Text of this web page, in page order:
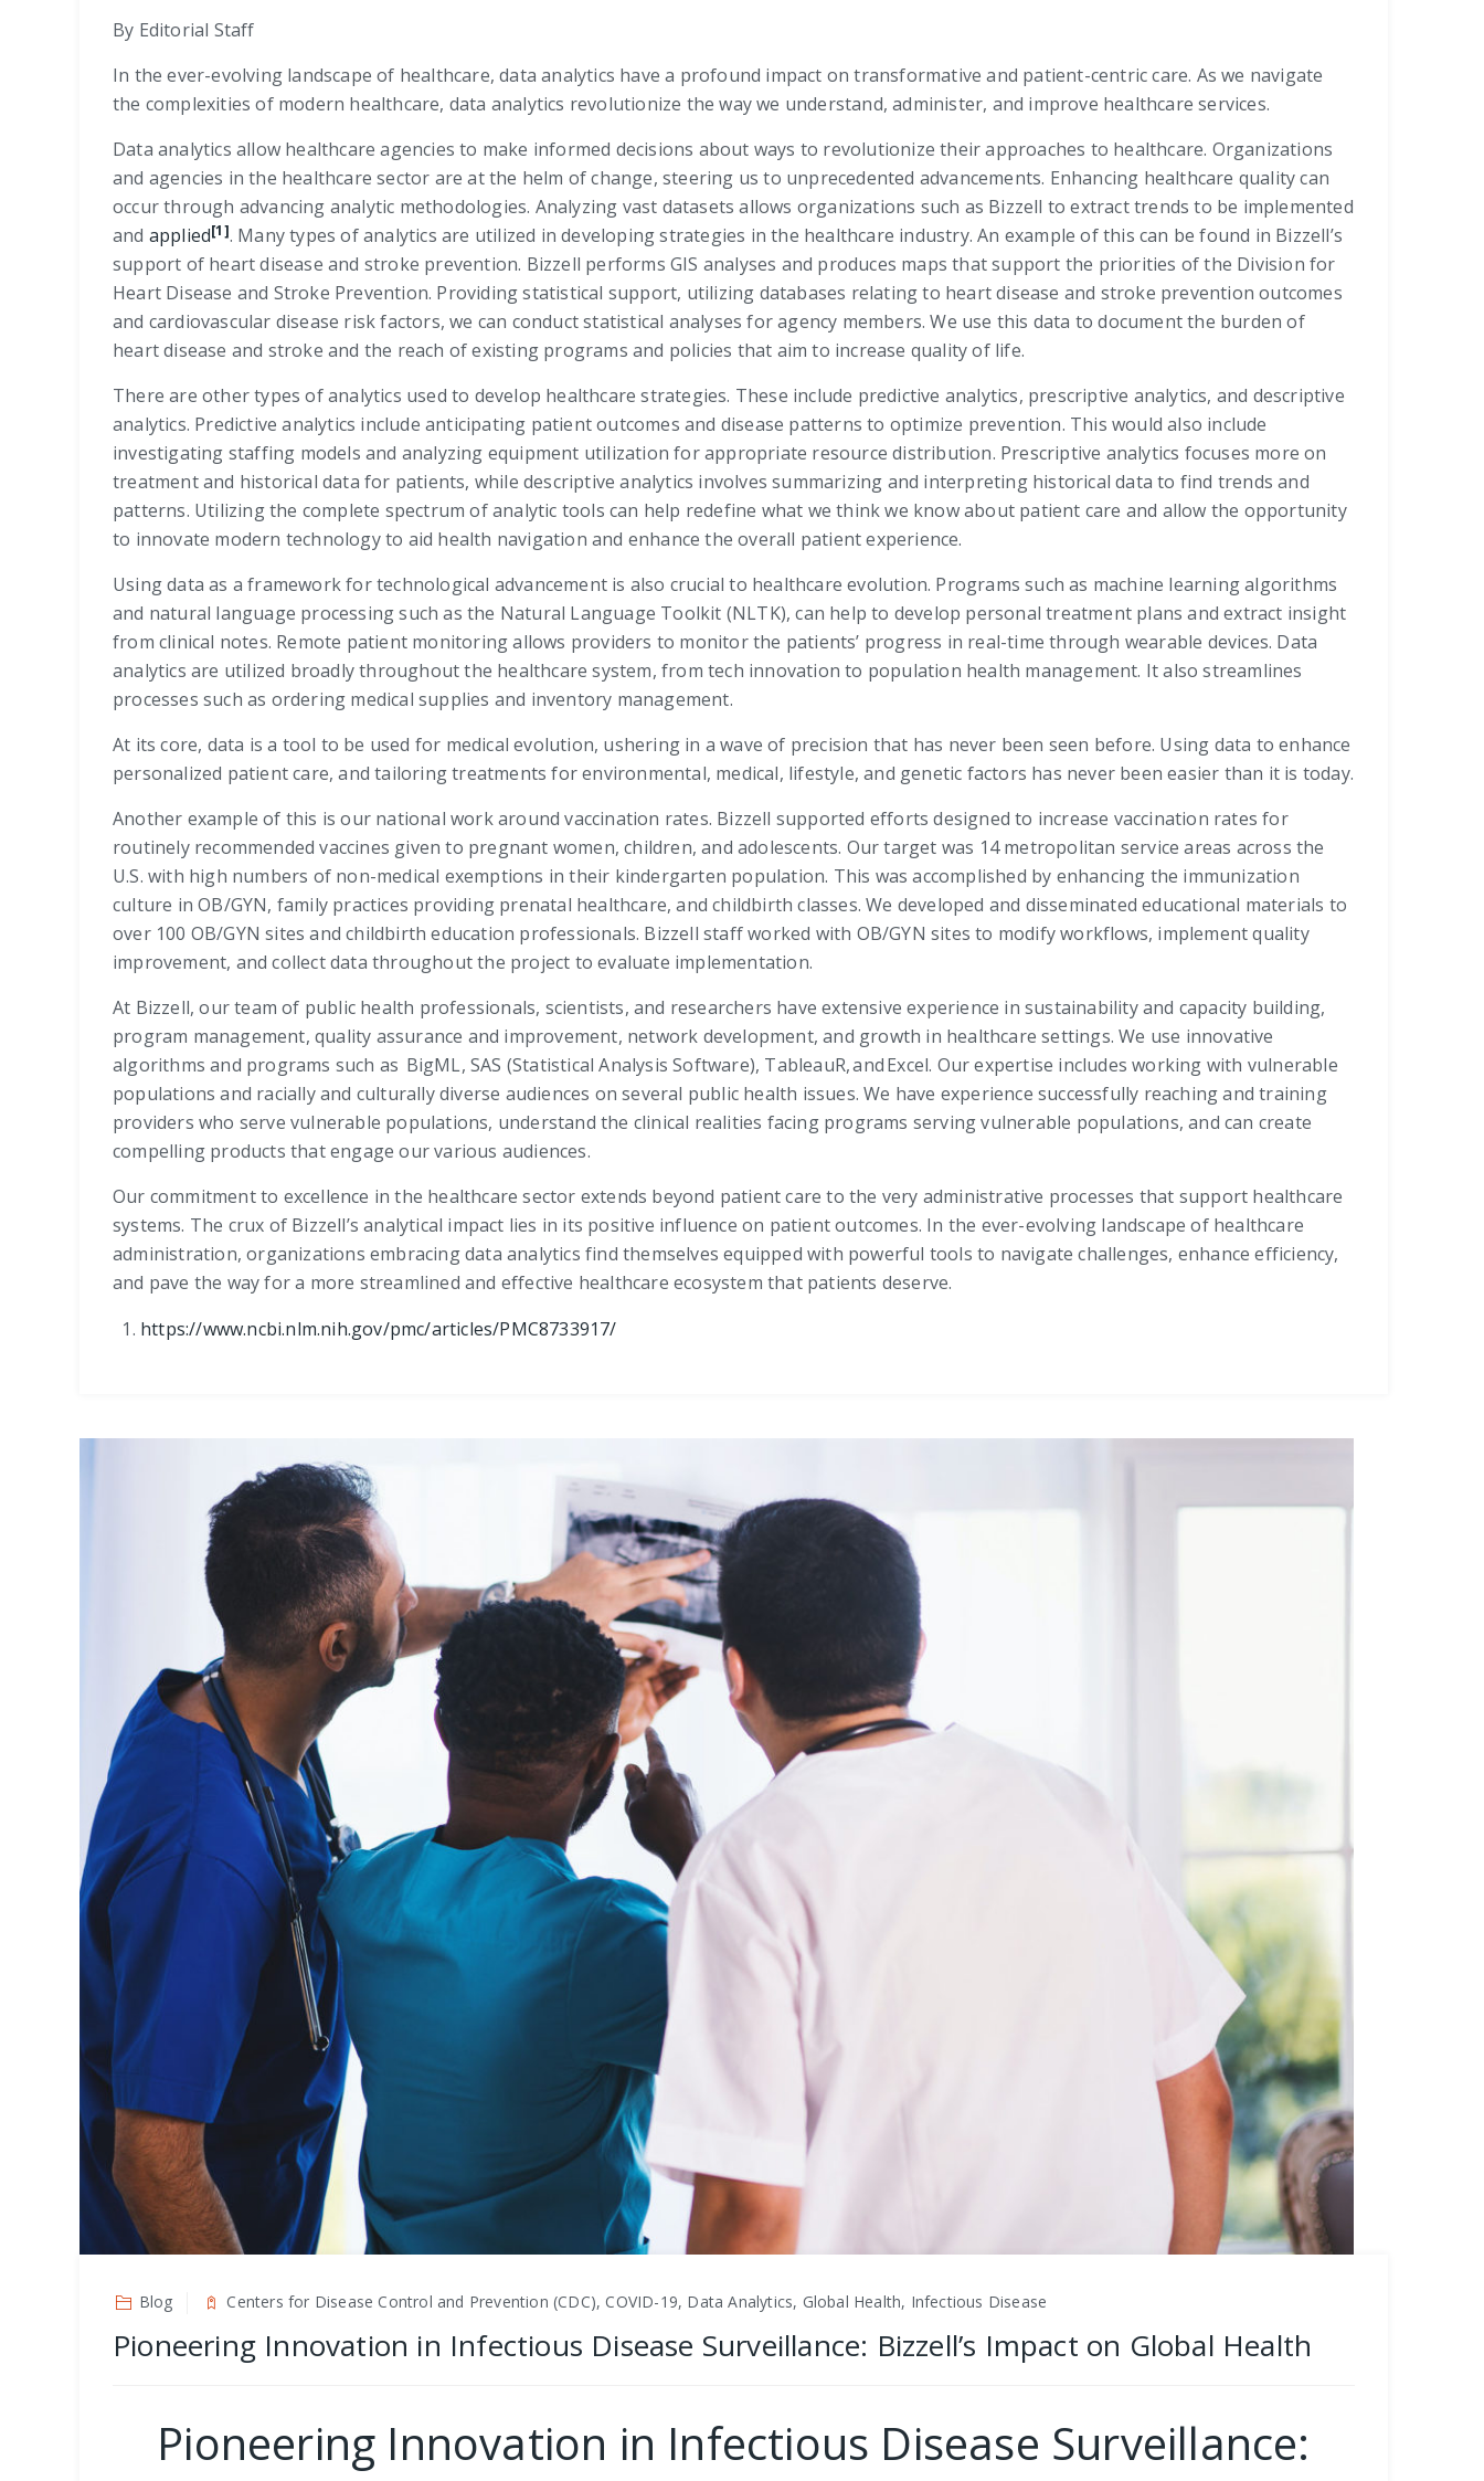
By Editorial Staff
In the ever-evolving landscape of healthcare, data analytics have a profound impact on transformative and patient-centric care. As we navigate
the complexities of modern healthcare, data analytics revolutionize the way we understand, administer, and improve healthcare services.
Data analytics allow healthcare agencies to make informed decisions about ways to revolutionize their approaches to healthcare. Organizations
and agencies in the healthcare sector are at the helm of change, steering us to unprecedented advancements. Enhancing healthcare quality can
occur through advancing analytic methodologies. Analyzing vast datasets allows organizations such as Bizzell to extract trends to be implemented
and applied[1]. Many types of analytics are utilized in developing strategies in the healthcare industry. An example of this can be found in Bizzell’s
support of heart disease and stroke prevention. Bizzell performs GIS analyses and produces maps that support the priorities of the Division for
Heart Disease and Stroke Prevention. Providing statistical support, utilizing databases relating to heart disease and stroke prevention outcomes
and cardiovascular disease risk factors, we can conduct statistical analyses for agency members. We use this data to document the burden of
heart disease and stroke and the reach of existing programs and policies that aim to increase quality of life.
There are other types of analytics used to develop healthcare strategies. These include predictive analytics, prescriptive analytics, and descriptive
analytics. Predictive analytics include anticipating patient outcomes and disease patterns to optimize prevention. This would also include
investigating staffing models and analyzing equipment utilization for appropriate resource distribution. Prescriptive analytics focuses more on
treatment and historical data for patients, while descriptive analytics involves summarizing and interpreting historical data to find trends and
patterns. Utilizing the complete spectrum of analytic tools can help redefine what we think we know about patient care and allow the opportunity
to innovate modern technology to aid health navigation and enhance the overall patient experience.
Using data as a framework for technological advancement is also crucial to healthcare evolution. Programs such as machine learning algorithms
and natural language processing such as the Natural Language Toolkit (NLTK), can help to develop personal treatment plans and extract insight
from clinical notes. Remote patient monitoring allows providers to monitor the patients’ progress in real-time through wearable devices. Data
analytics are utilized broadly throughout the healthcare system, from tech innovation to population health management. It also streamlines
processes such as ordering medical supplies and inventory management.
At its core, data is a tool to be used for medical evolution, ushering in a wave of precision that has never been seen before. Using data to enhance
personalized patient care, and tailoring treatments for environmental, medical, lifestyle, and genetic factors has never been easier than it is today.
Another example of this is our national work around vaccination rates. Bizzell supported efforts designed to increase vaccination rates for
routinely recommended vaccines given to pregnant women, children, and adolescents. Our target was 14 metropolitan service areas across the
U.S. with high numbers of non-medical exemptions in their kindergarten population. This was accomplished by enhancing the immunization
culture in OB/GYN, family practices providing prenatal healthcare, and childbirth classes. We developed and disseminated educational materials to
over 100 OB/GYN sites and childbirth education professionals. Bizzell staff worked with OB/GYN sites to modify workflows, implement quality
improvement, and collect data throughout the project to evaluate implementation.
At Bizzell, our team of public health professionals, scientists, and researchers have extensive experience in sustainability and capacity building,
program management, quality assurance and improvement, network development, and growth in healthcare settings. We use innovative
algorithms and programs such as BigML, SAS (Statistical Analysis Software), TableauR, and Excel. Our expertise includes working with vulnerable
populations and racially and culturally diverse audiences on several public health issues. We have experience successfully reaching and training
providers who serve vulnerable populations, understand the clinical realities facing programs serving vulnerable populations, and can create
compelling products that engage our various audiences.
Our commitment to excellence in the healthcare sector extends beyond patient care to the very administrative processes that support healthcare
systems. The crux of Bizzell’s analytical impact lies in its positive influence on patient outcomes. In the ever-evolving landscape of healthcare
administration, organizations embracing data analytics find themselves equipped with powerful tools to navigate challenges, enhance efficiency,
and pave the way for a more streamlined and effective healthcare ecosystem that patients deserve.
https://www.ncbi.nlm.nih.gov/pmc/articles/PMC8733917/
Blog Centers for Disease Control and Prevention (CDC), COVID-19, Data Analytics, Global Health, Infectious Disease
Pioneering Innovation in Infectious Disease Surveillance: Bizzell’s Impact on Global Health
Pioneering Innovation in Infectious Disease Surveillance: